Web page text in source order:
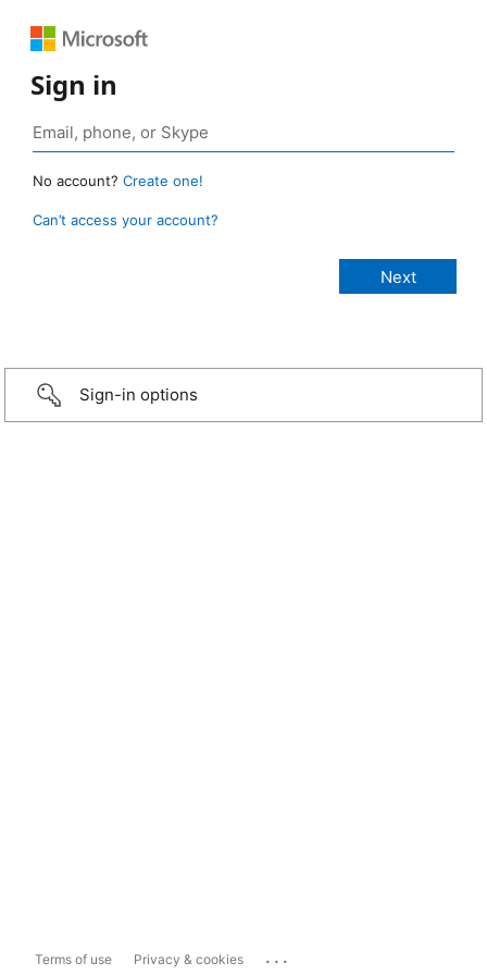
Sign in
No account? Create one!
Can’t access your account?
Sign-in options
Terms of use Privacy & cookies ...